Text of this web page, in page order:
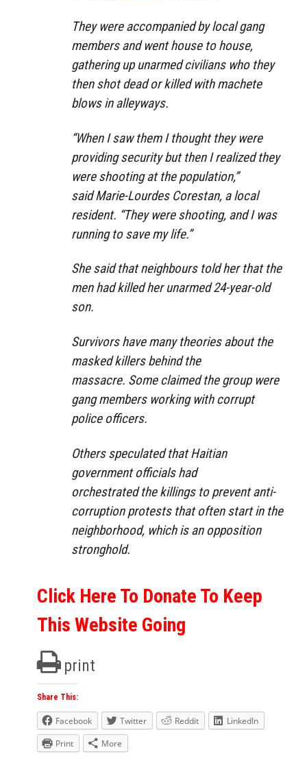
They were accompanied by local gang
members and went house to house,
gathering up unarmed civilians who they
then shot dead or killed with machete
blows in alleyways.
“When I saw them I thought they were
providing security but then I realized they
were shooting at the population,”
said Marie-Lourdes Corestan, a local
resident. “They were shooting, and I was
running to save my life.”
She said that neighbours told her that the
men had killed her unarmed 24-year-old
son.
Survivors have many theories about the
masked killers behind the
massacre. Some claimed the group were
gang members working with corrupt
police officers.
Others speculated that Haitian
government officials had
orchestrated the killings to prevent anti-
corruption protests that often start in the
neighborhood, which is an opposition
stronghold.
Click Here To Donate To Keep
This Website Going
print
Share This:
Facebook Twitter Reddit
LinkedIn
Print
More